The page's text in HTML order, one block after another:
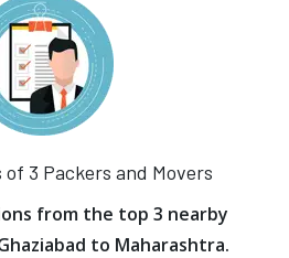
of 3 Packers and Movers
from the top 3 nearby
to Maharashtra.